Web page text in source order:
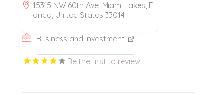
15315 NW 60th Ave, Miami Lakes, Fl
orida, United States 33014
Business and Investment
Be the first to review!